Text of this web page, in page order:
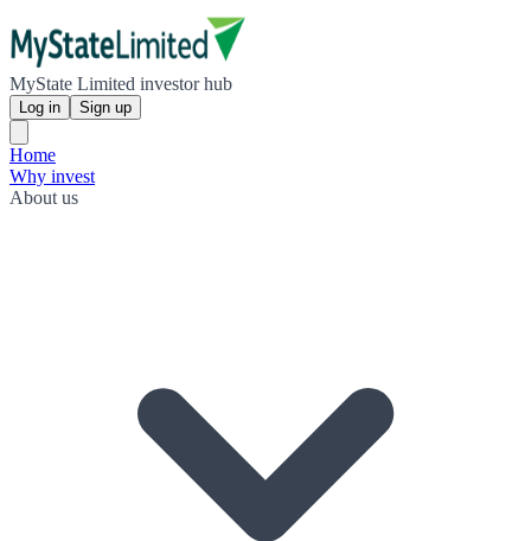
MyState Limited investor hub
Log in Sign up
Home
Why invest
About us